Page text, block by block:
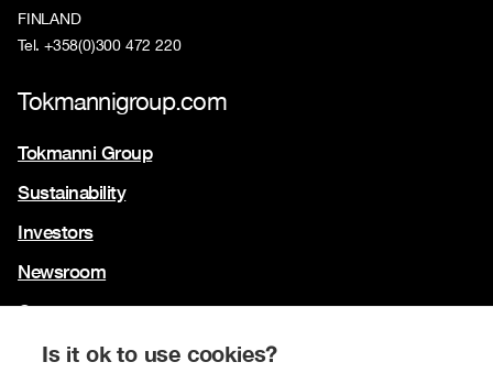
Is it ok to use cookies?
FINLAND
Tel. +358(0)300 472 220
Tokmannigroup.com
Tokmanni Group
Sustainability
Investors
Newsroom
Contact us
Our brands